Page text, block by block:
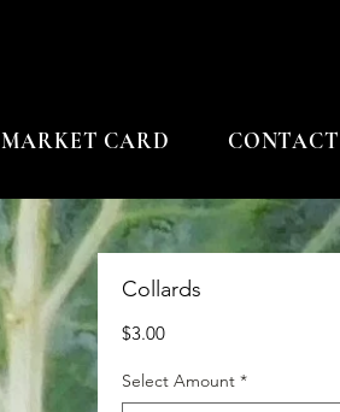
MARKET CARD CONTACT
Collards
$3.00Price
Select Amount *